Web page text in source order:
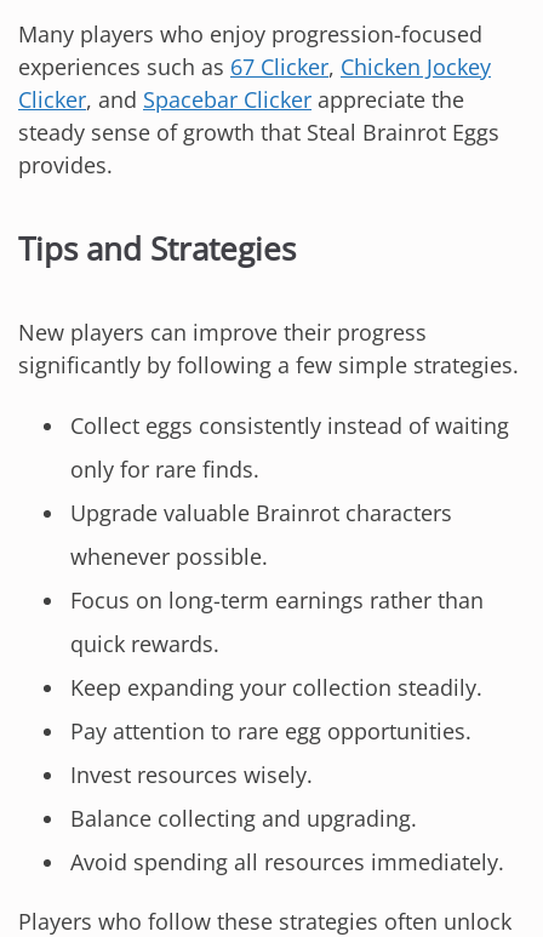
Many players who enjoy progression-focused
experiences such as 67 Clicker, Chicken Jockey
Clicker, and Spacebar Clicker appreciate the
steady sense of growth that Steal Brainrot Eggs
provides.
Tips and Strategies
New players can improve their progress
significantly by following a few simple strategies.
Collect eggs consistently instead of waiting
only for rare finds.
Upgrade valuable Brainrot characters
whenever possible.
Focus on long-term earnings rather than
quick rewards.
Keep expanding your collection steadily.
Pay attention to rare egg opportunities.
Invest resources wisely.
Balance collecting and upgrading.
Avoid spending all resources immediately.
Players who follow these strategies often unlock